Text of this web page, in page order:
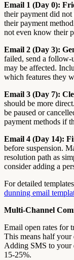
Email 1 (Day 0):
their payment did
their payment
not even know their
Email 2 (Day 3):
failed, send a follow-
may be affected.
which features they
Email 3 (Day 7):
should be more
be paused or
payment methods if
Email 4 (Day 14):
before suspension.
resolution path as
consider adding a
For detailed
dunning email
Multi-Channel
Email open rates for
This means half your
Adding SMS to your
15-25%.